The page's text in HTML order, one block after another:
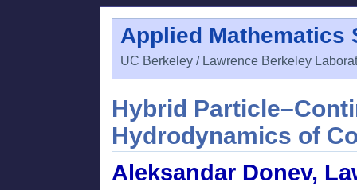
Applied Mathematics
UC Berkeley / Lawrence Berkeley
Hybrid
Hydrodynamics of
Aleksandar Donev,